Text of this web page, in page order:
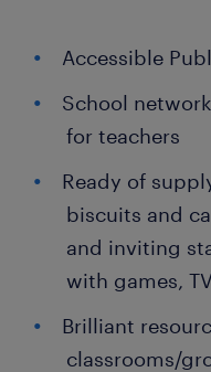
Accessible
School
for teachers
Ready of
biscuits and
and inviting
with games,
Brilliant
classrooms/